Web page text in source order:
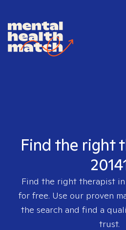
Find the right
Find the right therapist in
for free. Use our proven
the search and find a
trust.